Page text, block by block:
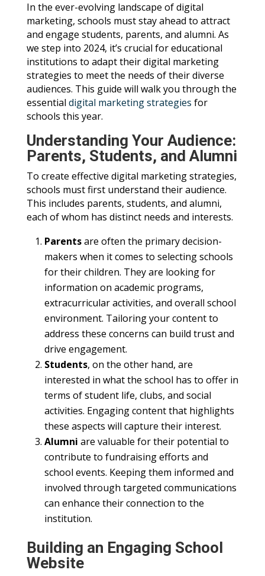
In the ever-evolving landscape of digital
marketing, schools must stay ahead to attract
and engage students, parents, and alumni. As
we step into 2024, it’s crucial for educational
institutions to adapt their digital marketing
strategies to meet the needs of their diverse
audiences. This guide will walk you through the
essential digital marketing strategies for
schools this year.
Understanding Your Audience:
Parents, Students, and Alumni
To create effective digital marketing strategies,
schools must first understand their audience.
This includes parents, students, and alumni,
each of whom has distinct needs and interests.
Parentsare often the primary decision-
makers when it comes to selecting schools
for their children. They are looking for
information on academic programs,
extracurricular activities, and overall school
environment. Tailoring your content to
address these concerns can build trust and
drive engagement.
Students, on the other hand, are
interested in what the school has to offer in
terms of student life, clubs, and social
activities. Engaging content that highlights
these aspects will capture their interest.
Alumni are valuable for their potential to
contribute to fundraising efforts and
school events. Keeping them informed and
involved through targeted communications
can enhance their connection to the
institution.
Building an Engaging School
Website